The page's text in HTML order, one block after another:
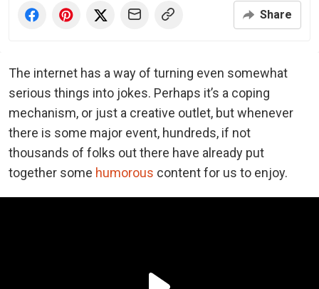
Share
The internet has a way of turning even somewhat
serious things into jokes. Perhaps it’s a coping
mechanism, or just a creative outlet, but whenever
there is some major event, hundreds, if not
thousands of folks out there have already put
together some humorous content for us to enjoy.